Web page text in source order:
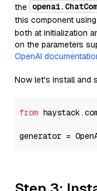
the
this component
both at initialization
on the parameters
OpenAI
Now let's install and
from
generator =